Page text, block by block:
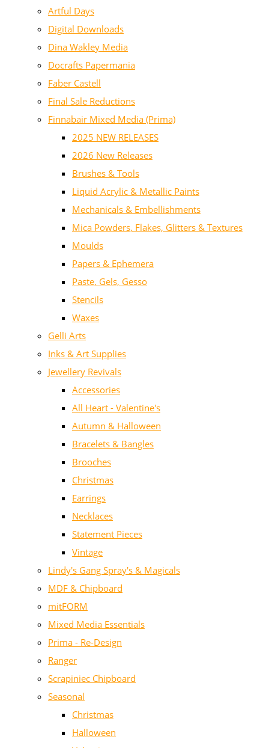
Artful Days
Digital Downloads
Dina Wakley Media
Docrafts Papermania
Faber Castell
Final Sale Reductions
Finnabair Mixed Media (Prima)
2025 NEW RELEASES
2026 New Releases
Brushes & Tools
Liquid Acrylic & Metallic Paints
Mechanicals & Embellishments
Mica Powders, Flakes, Glitters & Textures
Moulds
Papers & Ephemera
Paste, Gels, Gesso
Stencils
Waxes
Gelli Arts
Inks & Art Supplies
Jewellery Revivals
Accessories
All Heart - Valentine's
Autumn & Halloween
Bracelets & Bangles
Brooches
Christmas
Earrings
Necklaces
Statement Pieces
Vintage
Lindy's Gang Spray's & Magicals
MDF & Chipboard
mitFORM
Mixed Media Essentials
Prima - Re-Design
Ranger
Scrapiniec Chipboard
Seasonal
Christmas
Halloween